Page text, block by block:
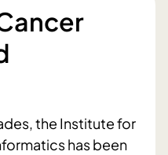
the Institute for
has been